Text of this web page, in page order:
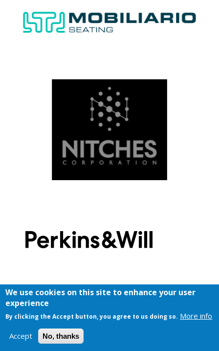
We use cookies on this site to enhance your user
experience
By clicking the Accept button, you agree to us doing so. More info
Accept No, thanks